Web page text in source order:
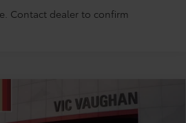
Contact dealer to confirm
COMMENTS
$37,015